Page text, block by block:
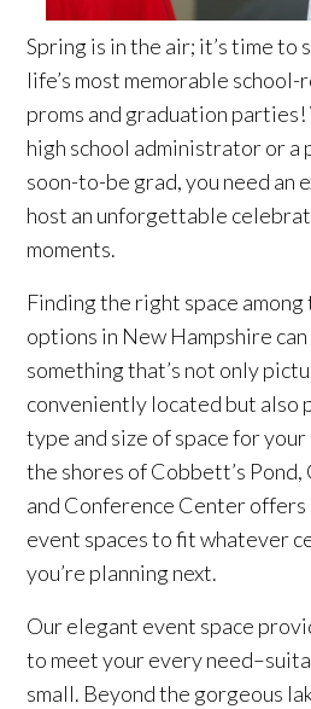
Spring is in the air; it’s time to
life’s most memorable
proms and graduation parties!
high school administrator or a
soon-to-be grad, you need an
host an unforgettable
moments.
Finding the right space among
options in New Hampshire
something that’s not only
conveniently located but also
type and size of space for
the shores of Cobbett’s
and Conference Center
event spaces to fit whatever
you’re planning next.
Our elegant event space
to meet your every
small. Beyond the gorgeous